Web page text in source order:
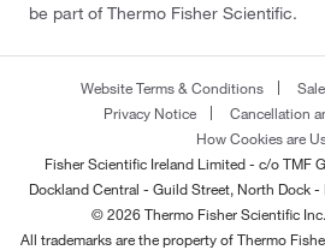
be part of Thermo Fisher Scientific.
Website Terms & Conditions
Privacy Notice
Cancellation
How Cookies are
Fisher Scientific Ireland Limited - c/o TMF
Dockland Central - Guild Street, North Dock
© 2026 Thermo Fisher Scientific
All trademarks are the property of Thermo